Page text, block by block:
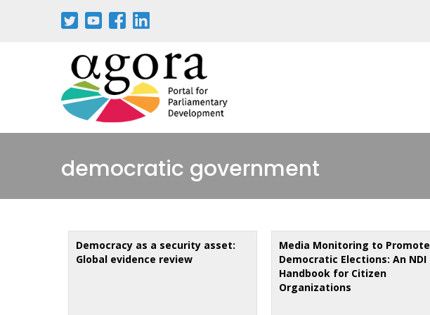
democratic government
Democracy as a security asset:
Global evidence review
Media Monitoring to Promote
Democratic Elections: An NDI
Handbook for Citizen
Organizations